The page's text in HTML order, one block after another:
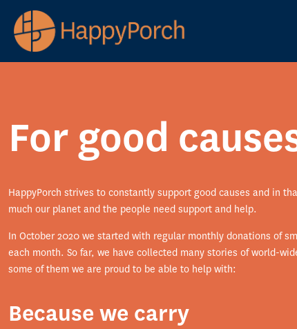
For good
HappyPorch strives to constantly support good causes and in
much our planet and the people need support and help.
In October 2020 we started with regular monthly donations of
each month. So far, we have collected many stories of world-
some of them we are proud to be able to help with:
Because we carry